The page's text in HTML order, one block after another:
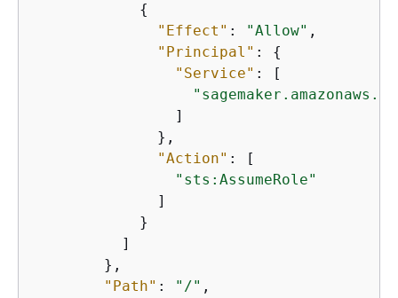
{
"Effect" : "Allow" ,
"Principal" : {
"Service" : [
                ]
              },
"Action" : [
"sts:AssumeRole"
              ]
            }
          ]
        },
"Path" : "/" ,